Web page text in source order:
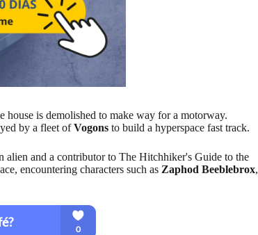
house is demolished to make way for a motorway.
by a fleet ofVogons to build a hyperspace fast track.
alien and a contributor to The Hitchhiker's Guide to the
encountering characters such as Zaphod Beeblebrox,